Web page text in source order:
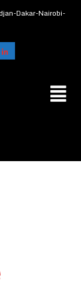
Dakar-Nairobi-